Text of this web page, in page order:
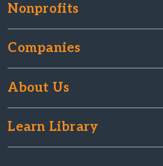
Nonprofits
Companies
About Us
Learn Library